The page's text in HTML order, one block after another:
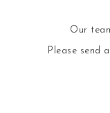
Our
Please send